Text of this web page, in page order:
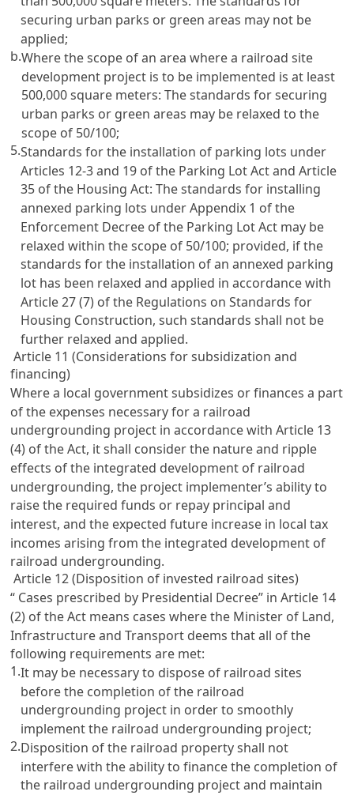
securing urban parks or green areas may not be
applied;
b.Where the scope of an area where a railroad site
development project is to be implemented is at least
500,000 square meters: The standards for securing
urban parks or green areas may be relaxed to the
scope of 50/100;
5.Standards for the installation of parking lots under
Articles 12-3 and 19 of the Parking Lot ActandArticle
35 of the Housing Act: The standards for installing
annexed parking lots under Appendix 1 of the
Enforcement Decree of the Parking Lot Act may be
relaxed within the scope of 50/100; provided, if the
standards for the installation of an annexed parking
lot has been relaxed and applied in accordance with
Article 27(7) of the Regulations on Standards for
Housing Construction, such standards shall not be
further relaxed and applied.
Article 11 (Considerations for subsidization and
financing)
Where a local government subsidizes or finances a part
of the expenses necessary for a railroad
undergrounding project in accordance withArticle 13
(4) of the Act, it shall consider the nature and ripple
effects of the integrated development of railroad
undergrounding, the project implementer’s ability to
raise the required funds or repay principal and
interest, and the expected future increase in local tax
incomes arising from the integrated development of
railroad undergrounding.
Article 12 (Disposition of invested railroad sites)
“ Cases prescribed by Presidential Decree” inArticle 14
(2) of the Act means cases where the Minister of Land,
Infrastructure and Transport deems that all of the
following requirements are met:
1.It may be necessary to dispose of railroad sites
before the completion of the railroad
undergrounding project in order to smoothly
implement the railroad undergrounding project;
2.Disposition of the railroad property shall not
interfere with the ability to finance the completion of
the railroad undergrounding project and maintain